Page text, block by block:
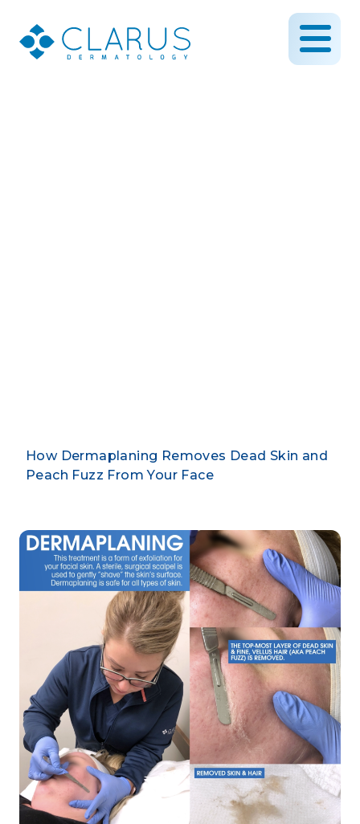
How Dermaplaning Removes Dead Skin and
Peach Fuzz From Your Face